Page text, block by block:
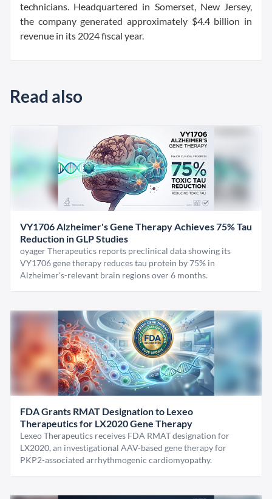
technicians. Headquartered in Somerset, New Jersey,
the company generated approximately $4.4 billion in
revenue in its 2024 fiscal year.
Read also
VY1706 Alzheimer's Gene Therapy Achieves 75% Tau
Reduction in GLP Studies
oyager Therapeutics reports preclinical data showing its
VY1706 gene therapy reduces tau protein by 75% in
Alzheimer's-relevant brain regions over 6 months.
FDA Grants RMAT Designation to Lexeo
Therapeutics for LX2020 Gene Therapy
Lexeo Therapeutics receives FDA RMAT designation for
LX2020, an investigational AAV-based gene therapy for
PKP2-associated arrhythmogenic cardiomyopathy.